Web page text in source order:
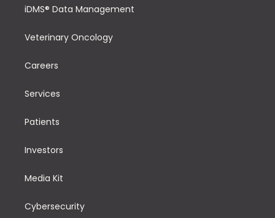
iDMS® Data Management
Veterinary Oncology
Careers
Services
Patients
Investors
Media Kit
Cybersecurity